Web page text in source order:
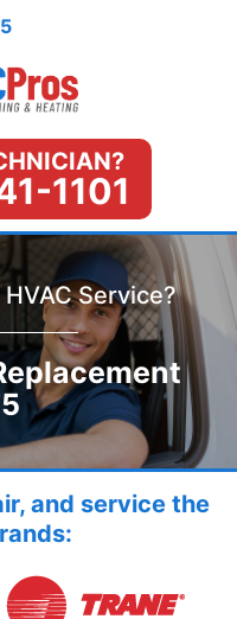
1101
Service?
and service the